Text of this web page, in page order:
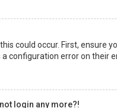
could occur. First, ensure
configuration error on their
login any more?!